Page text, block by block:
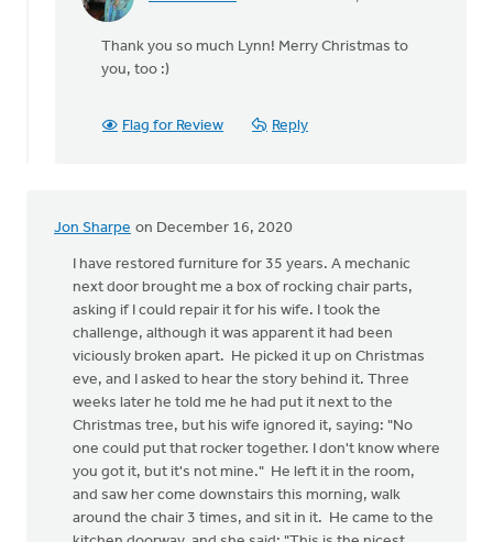
In
the
lynn
wielenga
Thank you so much Lynn! Merry Christmas to
you, too :)
Flag for Review Reply
Jon Sharpe on December 16, 2020
I have restored furniture for 35 years. A mechanic
next door brought me a box of rocking chair parts,
asking if I could repair it for his wife. I took the
challenge, although it was apparent it had been
viciously broken apart. He picked it up on Christmas
eve, and I asked to hear the story behind it. Three
weeks later he told me he had put it next to the
Christmas tree, but his wife ignored it, saying: "No
one could put that rocker together. I don't know where
you got it, but it's not mine." He left it in the room,
and saw her come downstairs this morning, walk
around the chair 3 times, and sit in it. He came to the